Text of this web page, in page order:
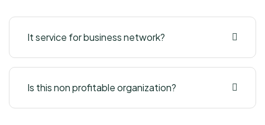
It service for business network?
Is this non profitable organization?